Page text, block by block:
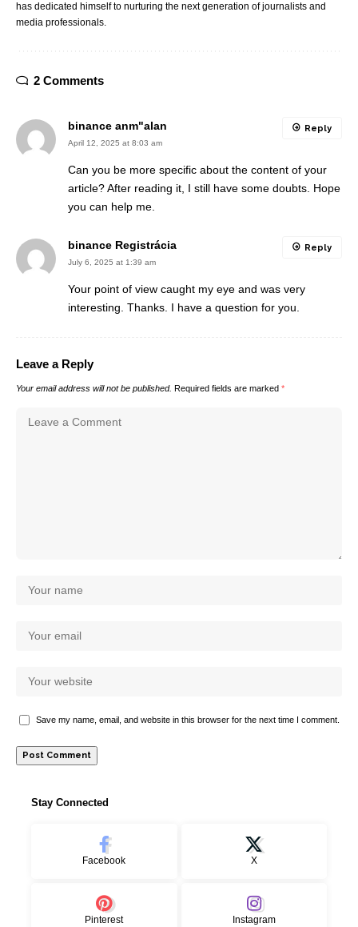
has dedicated himself to nurturing the next generation of journalists and
media professionals.
2 Comments
binance anm"alan
April 12, 2025 at 8:03 am
Can you be more specific about the content of your
article? After reading it, I still have some doubts. Hope
you can help me.
Reply
binance Registrácia
July 6, 2025 at 1:39 am
Your point of view caught my eye and was very
interesting. Thanks. I have a question for you.
Reply
Leave a Reply
Your email address will not be published. Required fields are marked *
Save my name, email, and website in this browser for the next time I comment.
Stay Connected
Facebook X
Pinterest Instagram